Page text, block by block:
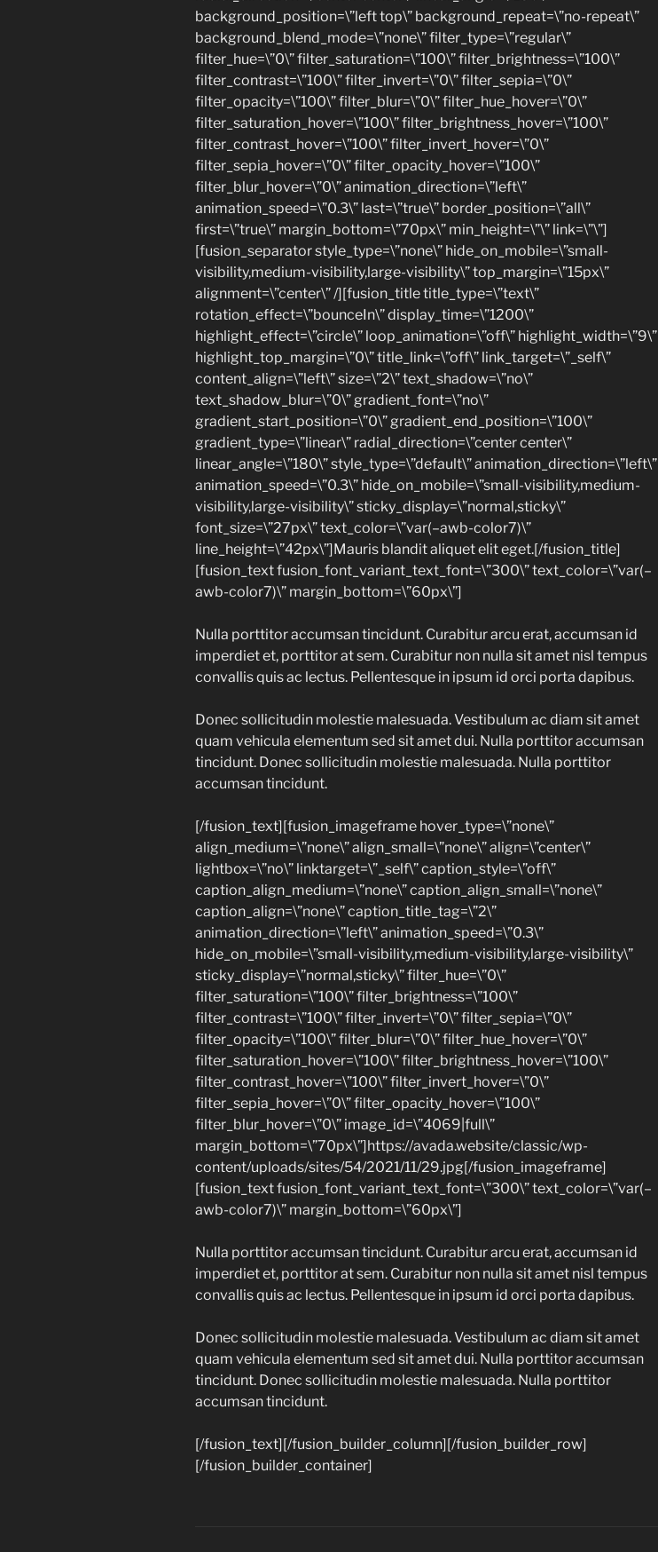
background_position=\”left top\” background_repeat=\”no-repeat\”
background_blend_mode=\”none\” filter_type=\”regular\”
filter_hue=\”0\” filter_saturation=\”100\” filter_brightness=\”100\”
filter_contrast=\”100\” filter_invert=\”0\” filter_sepia=\”0\”
filter_opacity=\”100\” filter_blur=\”0\” filter_hue_hover=\”0\”
filter_saturation_hover=\”100\” filter_brightness_hover=\”100\”
filter_contrast_hover=\”100\” filter_invert_hover=\”0\”
filter_sepia_hover=\”0\” filter_opacity_hover=\”100\”
filter_blur_hover=\”0\” animation_direction=\”left\”
animation_speed=\”0.3\” last=\”true\” border_position=\”all\”
first=\”true\” margin_bottom=\”70px\” min_height=\”\” link=\”\”]
[fusion_separator style_type=\”none\” hide_on_mobile=\”small-
visibility,medium-visibility,large-visibility\” top_margin=\”15px\”
alignment=\”center\” /][fusion_title title_type=\”text\”
rotation_effect=\”bounceIn\” display_time=\”1200\”
highlight_effect=\”circle\” loop_animation=\”off\” highlight_width=\”9\”
highlight_top_margin=\”0\” title_link=\”off\” link_target=\”_self\”
content_align=\”left\” size=\”2\” text_shadow=\”no\”
text_shadow_blur=\”0\” gradient_font=\”no\”
gradient_start_position=\”0\” gradient_end_position=\”100\”
gradient_type=\”linear\” radial_direction=\”center center\”
linear_angle=\”180\” style_type=\”default\” animation_direction=\”left\”
animation_speed=\”0.3\” hide_on_mobile=\”small-visibility,medium-
visibility,large-visibility\” sticky_display=\”normal,sticky\”
font_size=\”27px\” text_color=\”var(–awb-color7)\”
line_height=\”42px\”]Mauris blandit aliquet elit eget.[/fusion_title]
[fusion_text fusion_font_variant_text_font=\”300\” text_color=\”var(–
awb-color7)\” margin_bottom=\”60px\”]
Nulla porttitor accumsan tincidunt. Curabitur arcu erat, accumsan id
imperdiet et, porttitor at sem. Curabitur non nulla sit amet nisl tempus
convallis quis ac lectus. Pellentesque in ipsum id orci porta dapibus.
Donec sollicitudin molestie malesuada. Vestibulum ac diam sit amet
quam vehicula elementum sed sit amet dui. Nulla porttitor accumsan
tincidunt. Donec sollicitudin molestie malesuada. Nulla porttitor
accumsan tincidunt.
[/fusion_text][fusion_imageframe hover_type=\”none\”
align_medium=\”none\” align_small=\”none\” align=\”center\”
lightbox=\”no\” linktarget=\”_self\” caption_style=\”off\”
caption_align_medium=\”none\” caption_align_small=\”none\”
caption_align=\”none\” caption_title_tag=\”2\”
animation_direction=\”left\” animation_speed=\”0.3\”
hide_on_mobile=\”small-visibility,medium-visibility,large-visibility\”
sticky_display=\”normal,sticky\” filter_hue=\”0\”
filter_saturation=\”100\” filter_brightness=\”100\”
filter_contrast=\”100\” filter_invert=\”0\” filter_sepia=\”0\”
filter_opacity=\”100\” filter_blur=\”0\” filter_hue_hover=\”0\”
filter_saturation_hover=\”100\” filter_brightness_hover=\”100\”
filter_contrast_hover=\”100\” filter_invert_hover=\”0\”
filter_sepia_hover=\”0\” filter_opacity_hover=\”100\”
filter_blur_hover=\”0\” image_id=\”4069|full\”
margin_bottom=\”70px\”]https://avada.website/classic/wp-
content/uploads/sites/54/2021/11/29.jpg[/fusion_imageframe]
[fusion_text fusion_font_variant_text_font=\”300\” text_color=\”var(–
awb-color7)\” margin_bottom=\”60px\”]
Nulla porttitor accumsan tincidunt. Curabitur arcu erat, accumsan id
imperdiet et, porttitor at sem. Curabitur non nulla sit amet nisl tempus
convallis quis ac lectus. Pellentesque in ipsum id orci porta dapibus.
Donec sollicitudin molestie malesuada. Vestibulum ac diam sit amet
quam vehicula elementum sed sit amet dui. Nulla porttitor accumsan
tincidunt. Donec sollicitudin molestie malesuada. Nulla porttitor
accumsan tincidunt.
[/fusion_text][/fusion_builder_column][/fusion_builder_row]
[/fusion_builder_container]